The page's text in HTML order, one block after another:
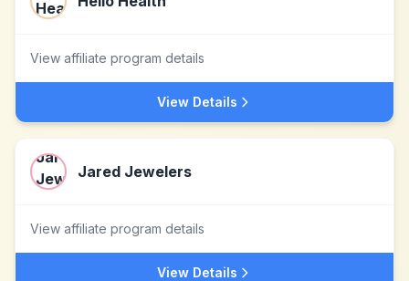
View affiliate program details
View Details
Jared Jewelers
View affiliate program details
View Details